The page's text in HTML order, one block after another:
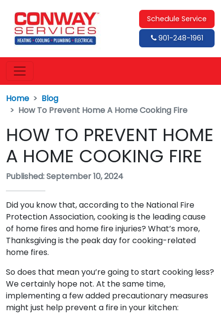
Schedule Service
901-248-1961
Home
Blog
How To Prevent Home A Home Cooking Fire
HOW TO PREVENT HOME
A HOME COOKING FIRE
Published: September 10, 2024
Did you know that, according to the National Fire
Protection Association, cooking is the leading cause
of home fires and home fire injuries? What’s more,
Thanksgiving is the peak day for cooking-related
home fires.
So does that mean you’re going to start cooking less?
We certainly hope not. At the same time,
implementing a few added precautionary measures
might just help prevent a fire in your kitchen: